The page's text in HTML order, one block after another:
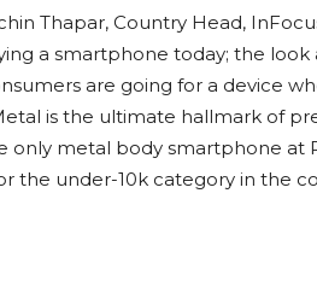
Thapar, Country Head,
a smartphone today; the look
are going for a device
is the ultimate hallmark of
only metal body smartphone at
the under-10k category in the